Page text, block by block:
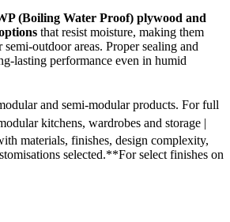
(Boiling Water Proof) plywood and
that resist moisture, making them
outdoor areas. Proper sealing and
lasting performance even in humid
and semi-modular products. For full
kitchens, wardrobes and storage |
materials, finishes, design complexity,
selected.**For select finishes on